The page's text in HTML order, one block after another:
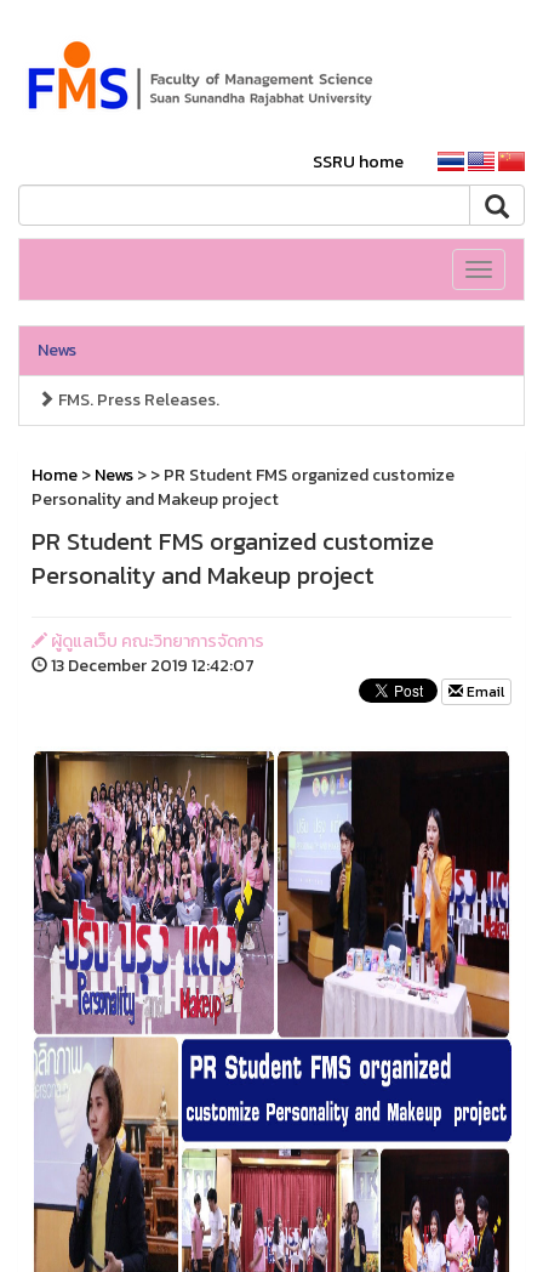
SSRU home
Toggle
News
FMS. Press Releases.
Home>News>> PR Student FMS organized customize
Personality and Makeup project
PR Student FMS organized customize
Personality and Makeup project
ผู้ดูแลเว็บ คณะวิทยาการจัดการ
13 December 2019 12:42:07
Email